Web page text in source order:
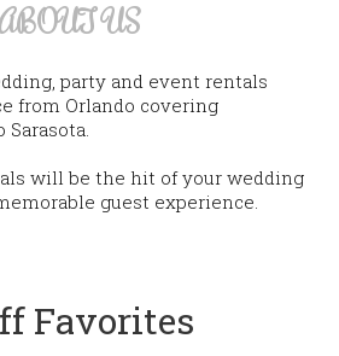
US
party and event rentals
from Orlando covering
will be the hit of your wedding
guest experience.
Favorites